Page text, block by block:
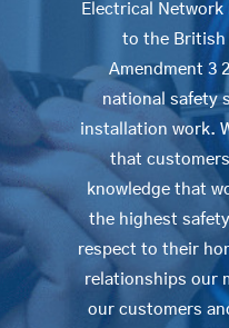
Electrical
to the British
Amendment 3
national safety
installation work.
that
knowledge that
the highest
respect to their
relationships our
our customers